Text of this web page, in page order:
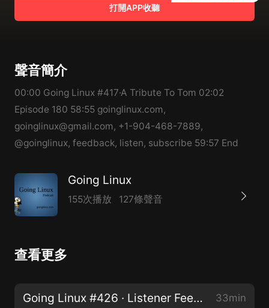
打開APP收聽
聲音簡介
00:00 Going Linux #417·A Tribute To Tom 02:02
Episode 180 58:55 goinglinux.com,
goinglinux@gmail.com, +1-904-468-7889,
@goinglinux, feedback, listen, subscribe 59:57 End
Going Linux
155次播放 127條聲音
查看更多
Going Linux #426 · Listener Feedback 33min